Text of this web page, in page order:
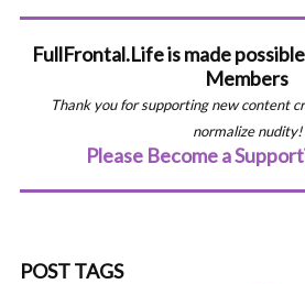
FullFrontal.Life is made
Members
Thank you for supporting new content
normalize nudity!
Please Become a
POST TAGS